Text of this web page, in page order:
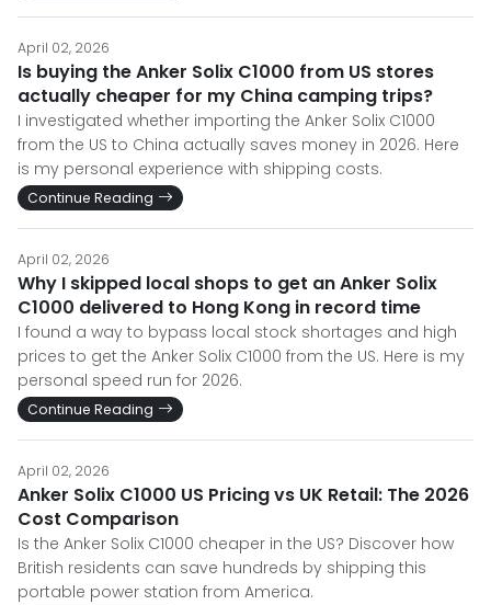
April 02, 2026
Is buying the Anker Solix C1000 from US stores
actually cheaper for my China camping trips?
I investigated whether importing the Anker Solix C1000
from the US to China actually saves money in 2026. Here
is my personal experience with shipping costs.
Continue Reading
April 02, 2026
Why I skipped local shops to get an Anker Solix
C1000 delivered to Hong Kong in record time
I found a way to bypass local stock shortages and high
prices to get the Anker Solix C1000 from the US. Here is my
personal speed run for 2026.
Continue Reading
April 02, 2026
Anker Solix C1000 US Pricing vs UK Retail: The 2026
Cost Comparison
Is the Anker Solix C1000 cheaper in the US? Discover how
British residents can save hundreds by shipping this
portable power station from America.